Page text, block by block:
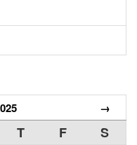
→
T F
S